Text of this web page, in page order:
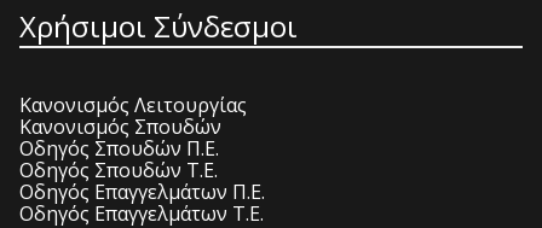
Χρήσιμοι Σύνδεσμοι
Κανονισμός Λειτουργίας
Κανονισμός Σπουδών
Οδηγός Σπουδών Π.Ε.
Οδηγός Σπουδών Τ.Ε.
Οδηγός Επαγγελμάτων Π.Ε.
Οδηγός Επαγγελμάτων Τ.Ε.